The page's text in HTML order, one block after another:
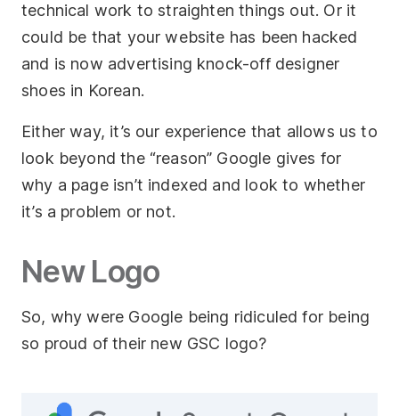
technical work to straighten things out. Or it
could be that your website has been hacked
and is now advertising knock-off designer
shoes in Korean.
Either way, it’s our experience that allows us to
look beyond the “reason” Google gives for
why a page isn’t indexed and look to whether
it’s a problem or not.
New Logo
So, why were Google being ridiculed for being
so proud of their new GSC logo?